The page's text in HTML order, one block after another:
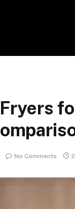
No Comments